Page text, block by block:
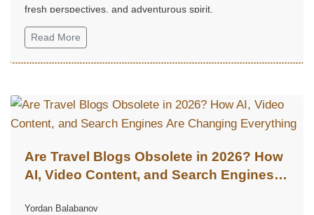
fresh perspectives, and adventurous spirit.
Read More
Are Travel Blogs Obsolete in 2026? How
AI, Video Content, and Search Engines
Yordan Balabanov